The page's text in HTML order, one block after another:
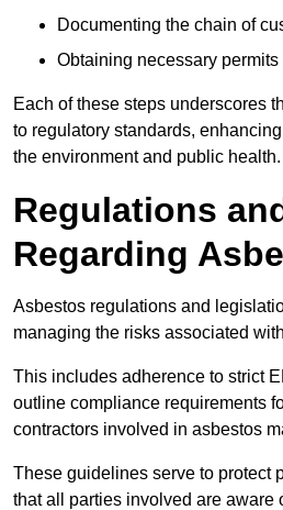
Documenting the chain of
Obtaining necessary
Each of these steps underscores
to regulatory standards,
the environment and public health.
Regulations
Regarding
Asbestos regulations and
managing the risks associated
This includes adherence to strict
outline compliance requirements
contractors involved in asbestos
These guidelines serve to protect
that all parties involved are aware